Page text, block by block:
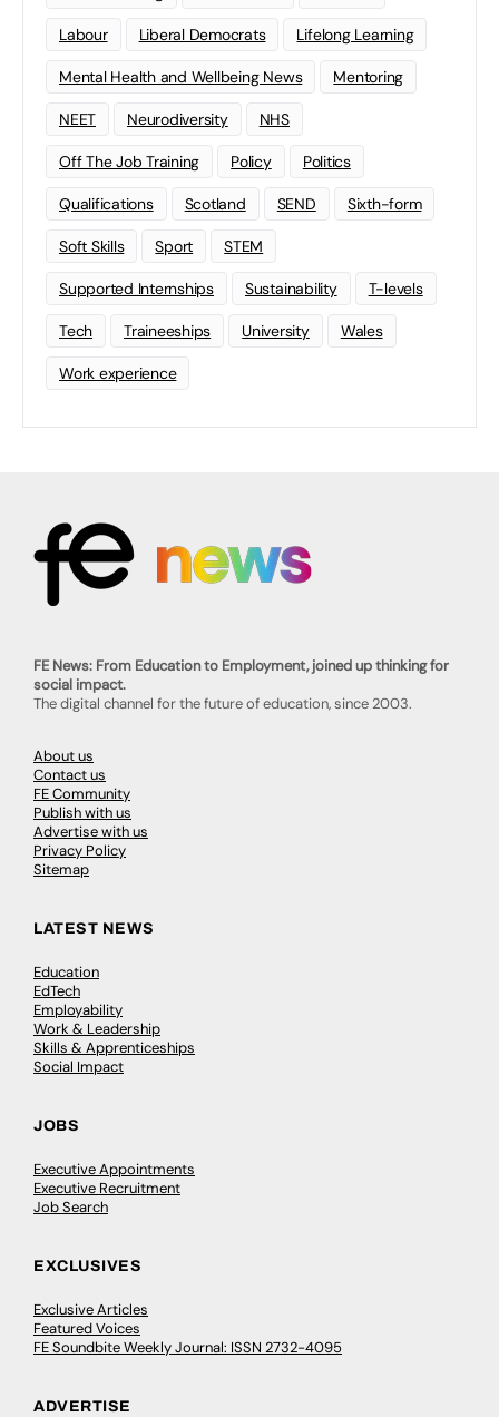
Labour Liberal Democrats Lifelong Learning
Mental Health and Wellbeing News Mentoring
NEET Neurodiversity NHS
Off The Job Training Policy Politics
Qualifications Scotland SEND Sixth-form
Soft Skills Sport STEM
Supported Internships Sustainability T-levels
Tech Traineeships University Wales
Work experience
FE News: From Education to Employment, joined up thinking for
social impact.
The digital channel for the future of education, since 2003.
About us
Contact us
FE Community
Publish with us
Advertise with us
Privacy Policy
Sitemap
LATEST NEWS
Education
EdTech
Employability
Work & Leadership
Skills & Apprenticeships
Social Impact
JOBS
Executive Appointments
Executive Recruitment
Job Search
EXCLUSIVES
Exclusive Articles
Featured Voices
FE Soundbite Weekly Journal: ISSN 2732-4095
ADVERTISE